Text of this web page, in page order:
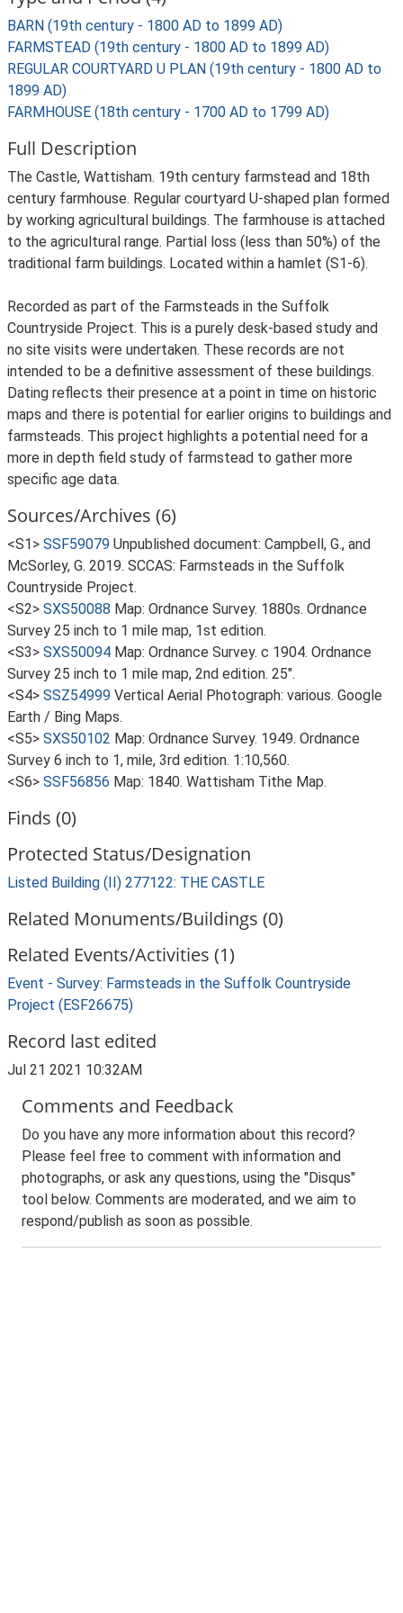
BARN (19th century - 1800 AD to 1899 AD)
FARMSTEAD (19th century - 1800 AD to 1899 AD)
REGULAR COURTYARD U PLAN (19th century - 1800 AD to
1899 AD)
FARMHOUSE (18th century - 1700 AD to 1799 AD)
Full Description
The Castle, Wattisham. 19th century farmstead and 18th
century farmhouse. Regular courtyard U-shaped plan formed
by working agricultural buildings. The farmhouse is attached
to the agricultural range. Partial loss (less than 50%) of the
traditional farm buildings. Located within a hamlet (S1-6).
Recorded as part of the Farmsteads in the Suffolk
Countryside Project. This is a purely desk-based study and
no site visits were undertaken. These records are not
intended to be a definitive assessment of these buildings.
Dating reflects their presence at a point in time on historic
maps and there is potential for earlier origins to buildings and
farmsteads. This project highlights a potential need for a
more in depth field study of farmstead to gather more
specific age data.
Sources/Archives (6)
<S1> SSF59079 Unpublished document: Campbell, G., and
McSorley, G. 2019. SCCAS: Farmsteads in the Suffolk
Countryside Project.
<S2> SXS50088 Map: Ordnance Survey. 1880s. Ordnance
Survey 25 inch to 1 mile map, 1st edition.
<S3> SXS50094 Map: Ordnance Survey. c 1904. Ordnance
Survey 25 inch to 1 mile map, 2nd edition. 25".
<S4> SSZ54999 Vertical Aerial Photograph: various. Google
Earth / Bing Maps.
<S5> SXS50102 Map: Ordnance Survey. 1949. Ordnance
Survey 6 inch to 1, mile, 3rd edition. 1:10,560.
<S6> SSF56856 Map: 1840. Wattisham Tithe Map.
Finds (0)
Protected Status/Designation
Listed Building (II) 277122: THE CASTLE
Related Monuments/Buildings (0)
Related Events/Activities (1)
Event - Survey: Farmsteads in the Suffolk Countryside
Project (ESF26675)
Record last edited
Jul 21 2021 10:32AM
Comments and Feedback
Do you have any more information about this record?
Please feel free to comment with information and
photographs, or ask any questions, using the "Disqus"
tool below. Comments are moderated, and we aim to
respond/publish as soon as possible.